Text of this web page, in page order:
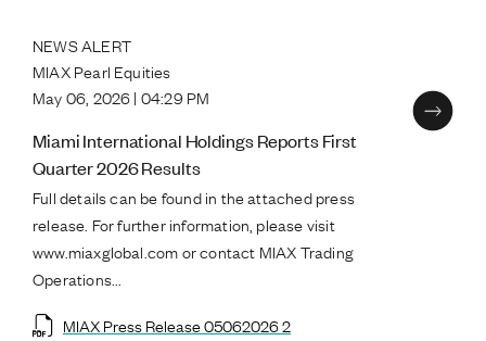
NEWS ALERT
MIAX Pearl Equities
May 06, 2026 | 04:29 PM
Miami International Holdings Reports First
Quarter 2026 Results
Full details can be found in the attached press
release. For further information, please visit
www.miaxglobal.com or contact MIAX Trading
Operations...
MIAX Press Release 05062026 2